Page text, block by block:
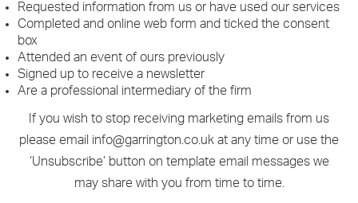
Requested information from us or have used our services
Completed and online web form and ticked the consent
box
Attended an event of ours previously
Signed up to receive a newsletter
Are a professional intermediary of the firm
If you wish to stop receiving marketing emails from us
please email info@garrington.co.uk at any time or use the
‘Unsubscribe’ button on template email messages we
may share with you from time to time.